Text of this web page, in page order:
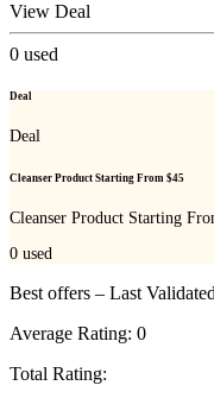
View Deal
0 used
Deal
Deal
Cleanser Product Starting From $45
Cleanser Product Starting
0 used
Best offers – Last
Average Rating: 0
Total Rating: